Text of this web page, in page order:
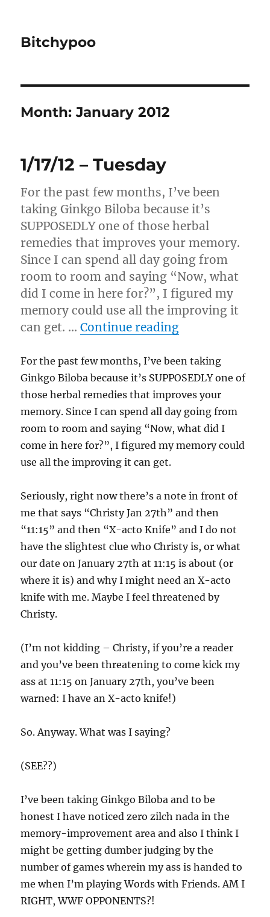
Bitchypoo
Month:January 2012
1/17/12 – Tuesday
For the past few months, I’ve been
taking Ginkgo Biloba because it’s
SUPPOSEDLY one of those herbal
remedies that improves your memory.
Since I can spend all day going from
room to room and saying “Now, what
did I come in here for?”, I figured my
memory could use all the improving it
can get. …Continue reading“1/17/12 –
For the past few months, I’ve been taking
Ginkgo Biloba because it’s SUPPOSEDLY one of
those herbal remedies that improves your
memory. Since I can spend all day going from
room to room and saying “Now, what did I
come in here for?”, I figured my memory could
use all the improving it can get.
Seriously, right now there’s a note in front of
me that says “Christy Jan 27th” and then
“11:15” and then “X-acto Knife” and I do not
have the slightest clue who Christy is, or what
our date on January 27th at 11:15 is about (or
where it is) and why I might need an X-acto
knife with me. Maybe I feel threatened by
Christy.
(I’m not kidding – Christy, if you’re a reader
and you’ve been threatening to come kick my
ass at 11:15 on January 27th, you’ve been
warned: I have an X-acto knife!)
So. Anyway. What was I saying?
(SEE??)
I’ve been taking Ginkgo Biloba and to be
honest I have noticed zero zilch nada in the
memory-improvement area and also I think I
might be getting dumber judging by the
number of games wherein my ass is handed to
me when I’m playing Words with Friends. AM I
RIGHT, WWF OPPONENTS?!